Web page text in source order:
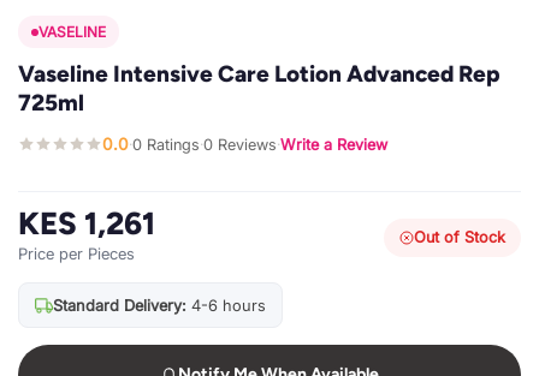
VASELINE
Vaseline Intensive Care Lotion Advanced Rep
725ml
0.0·0 Ratings·0 Reviews·Write a Review
KES 1,261
Price per Pieces
Out of Stock
Standard Delivery: 4-6 hours